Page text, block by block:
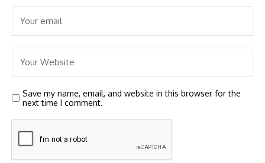
Save my name, email, and website in this browser for the
next time I comment.